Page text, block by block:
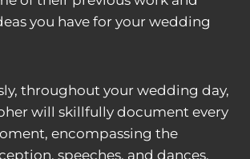
you have for your wedding
throughout your wedding day,
will skillfully document every
encompassing the
speeches, and dances.